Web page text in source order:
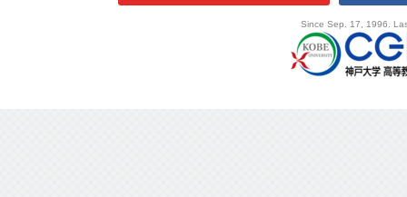
Since Sep. 17, 1996.